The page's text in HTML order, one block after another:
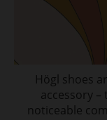
Högl shoes
accessory –
noticeable